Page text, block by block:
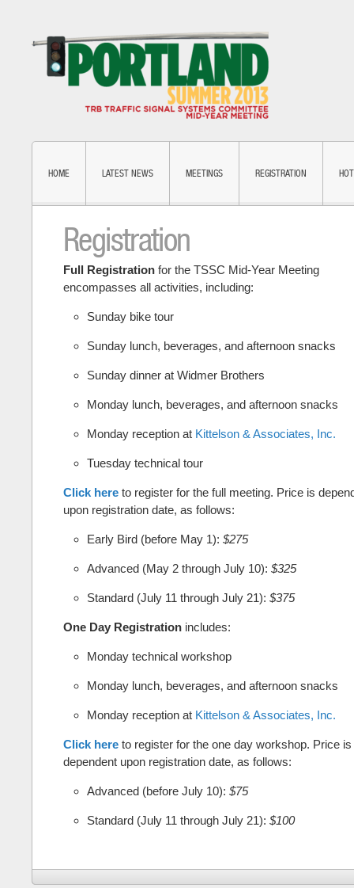
HOME LATEST NEWS MEETINGS REGISTRATION
Registration
Full Registration for the TSSC Mid-Year Meeting
encompasses all activities, including:
Sunday bike tour
Sunday lunch, beverages, and afternoon snacks
Sunday dinner at Widmer Brothers
Monday lunch, beverages, and afternoon snacks
Monday reception at Kittelson & Associates, Inc.
Tuesday technical tour
Click here to register for the full meeting. Price is
upon registration date, as follows:
Early Bird (before May 1): $275
Advanced (May 2 through July 10): $325
Standard (July 11 through July 21): $375
One Day Registration includes:
Monday technical workshop
Monday lunch, beverages, and afternoon snacks
Monday reception at Kittelson & Associates, Inc.
Click here to register for the one day workshop. Price is
dependent upon registration date, as follows:
Advanced (before July 10): $75
Standard (July 11 through July 21): $100